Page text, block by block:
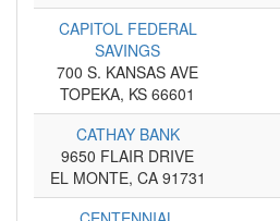
CAPITOL FEDERAL
SAVINGS
700 S. KANSAS AVE
TOPEKA, KS 66601
CATHAY BANK
9650 FLAIR DRIVE
EL MONTE, CA 91731